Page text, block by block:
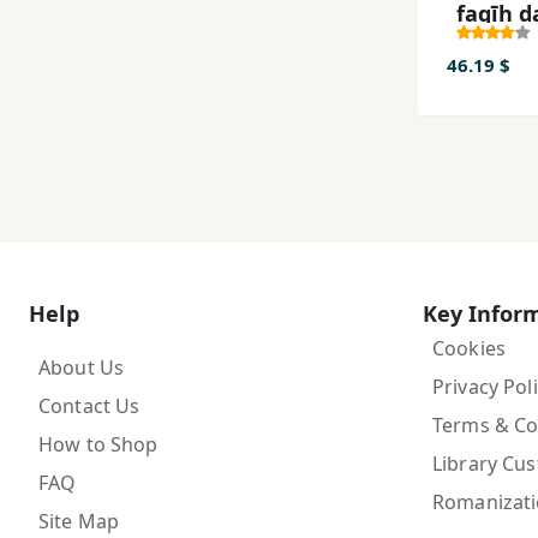
faqīh
ʻamal-i
46.19 $
Help
About Us
Contact Us
How to Shop
FAQ
Site Map
Key
Cookies
Privacy
Terms &
Library